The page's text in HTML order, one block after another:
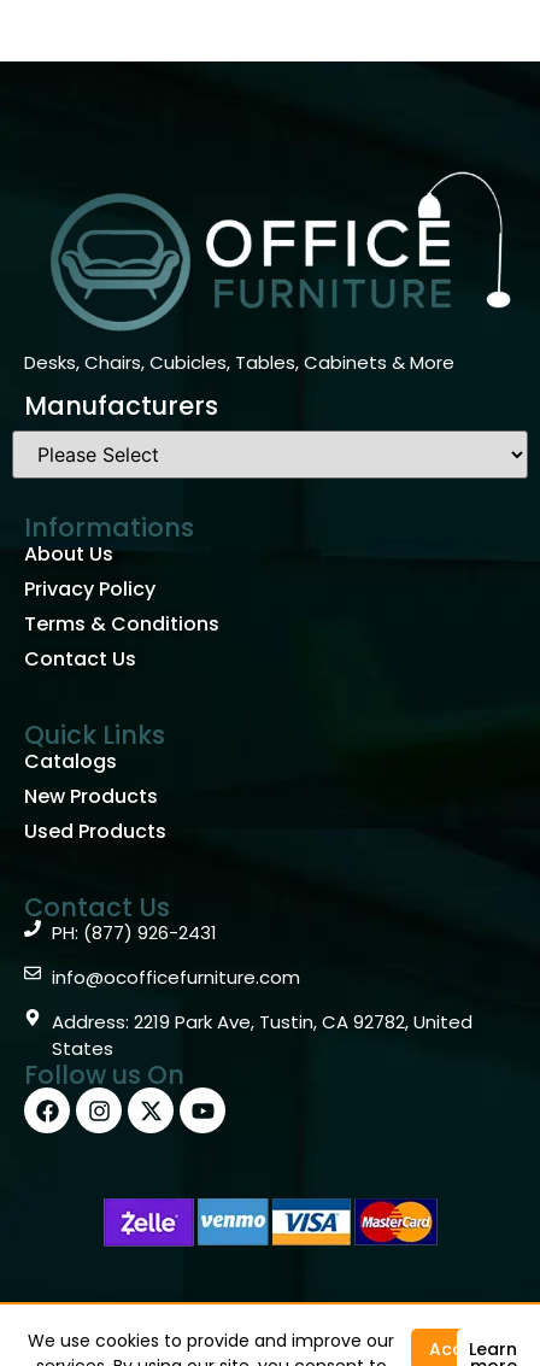
Desks, Chairs, Cubicles, Tables, Cabinets & More
Manufacturers
Informations
About Us
Privacy Policy
Terms & Conditions
Contact Us
Quick Links
Catalogs
New Products
Used Products
Contact Us
PH: (877) 926-2431
info@ocofficefurniture.com
Address: 2219 Park Ave, Tustin, CA 92782, United
States
Follow us On
Copyright © 2026 OC Office Furniture – Santa Ana, CA
92705 – (877)926-2431
We use cookies to provide and improve our
AcceptLearn